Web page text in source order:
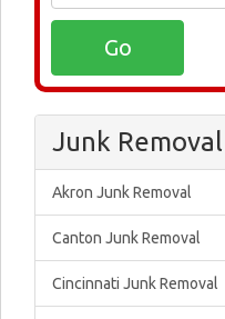
Junk
Akron Junk Removal
Canton Junk Removal
Cincinnati Junk Removal